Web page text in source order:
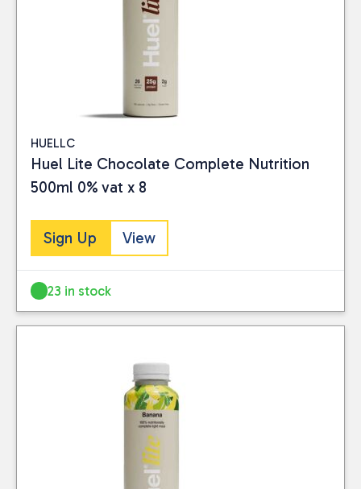
HUELLC
Huel Lite Chocolate Complete Nutrition
500ml 0% vat x 8
Sign Up View
23 in stock